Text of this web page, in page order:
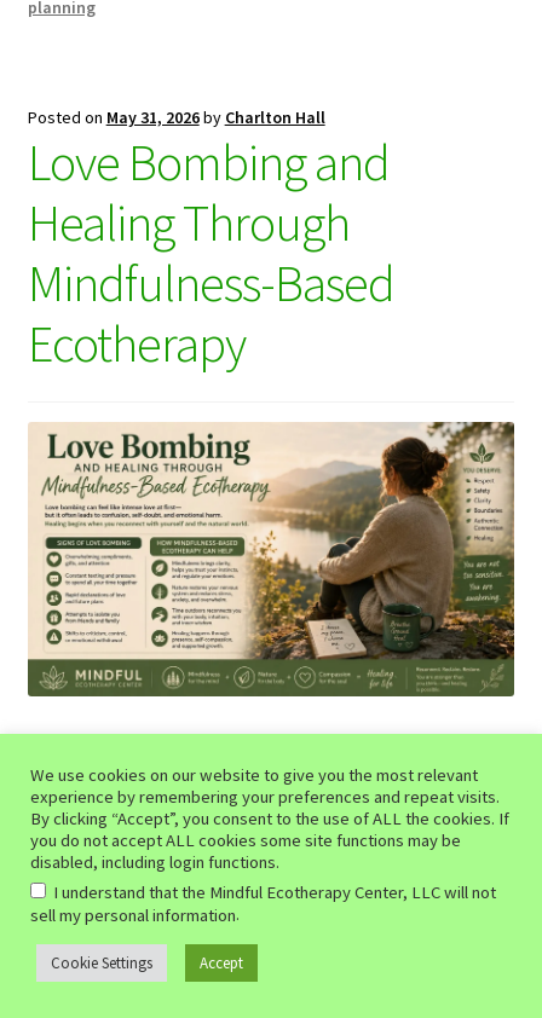
planning
Posted on May 31, 2026by Charlton Hall
Love Bombing and
Healing Through
Mindfulness-Based
Ecotherapy
Table of Contents
What Is Love Bombing?
The Emotional Impact of Love Bombing
How Mindfulness Helps Restore Clarity
Why Ecotherapy Can Be Especially Healing
Relearning Healthy Relationship Patterns
Share Your Thoughts About Love Bombing!
We use cookies on our website to give you the most relevant
experience by remembering your preferences and repeat visits.
By clicking “Accept”, you consent to the use of ALL the cookies. If
you do not accept ALL cookies some site functions may be
disabled, including login functions.
I understand that the Mindful Ecotherapy Center, LLC will not
sell my personal information.
Cookie Settings Accept